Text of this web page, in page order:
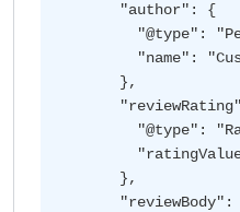
      "author": {
"@type":
"name":
      },
"@type":
      },
"reviewBody":